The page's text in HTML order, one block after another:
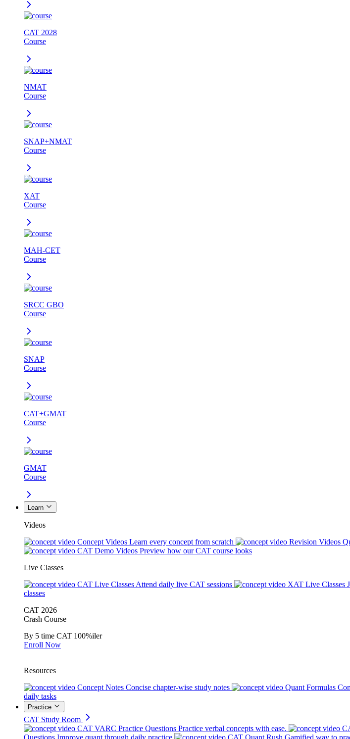
CAT 2028
Course
NMAT
Course
SNAP+NMAT
Course
XAT
Course
MAH-CET
Course
SRCC GBO
Course
SNAP
Course
CAT+GMAT
Course
GMAT
Course
Learn
Videos
Concept Videos Learn every concept from scratch Revision Videos
CAT Demo Videos Preview how our CAT course looks
Live Classes
CAT Live Classes Attend daily live CAT sessions XAT Live Classes
classes
CAT 2026
Crash Course
By 5 time CAT 100%iler
Enroll Now
Resources
Concept Notes Concise chapter-wise study notes Quant Formulas
daily tasks
Practice
CAT Study Room
CAT VARC Practice Questions Practice verbal concepts with ease.
Questions Improve quant through daily practice CAT Quant Rush Gamified way to